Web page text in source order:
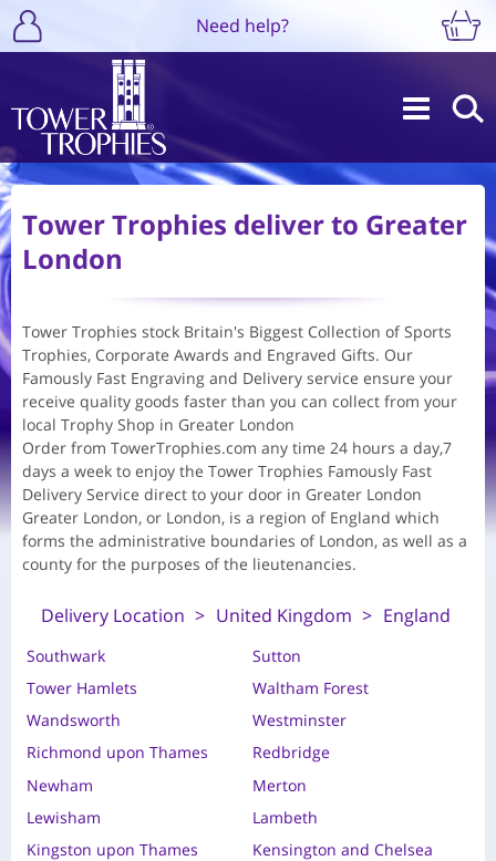
Need help?
Tower Trophies deliver to Greater
London
Tower Trophies stock Britain's Biggest Collection of Sports
Trophies, Corporate Awards and Engraved Gifts. Our
Famously Fast Engraving and Delivery service ensure your
receive quality goods faster than you can collect from your
local Trophy Shop in Greater London
Order from TowerTrophies.com any time 24 hours a day,7
days a week to enjoy the Tower Trophies Famously Fast
Delivery Service direct to your door in Greater London
Greater London, or London, is a region of England which
forms the administrative boundaries of London, as well as a
county for the purposes of the lieutenancies.
Delivery Location United Kingdom England
Southwark
Sutton
Tower Hamlets
Waltham Forest
Wandsworth
Westminster
Richmond upon Thames
Redbridge
Newham
Merton
Lewisham
Lambeth
Kingston upon Thames
Kensington and Chelsea